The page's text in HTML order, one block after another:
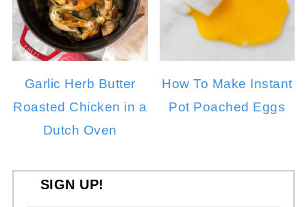
Garlic Herb Butter
Roasted Chicken in a
Dutch Oven
How To Make Instant
Pot Poached Eggs
SIGN UP!